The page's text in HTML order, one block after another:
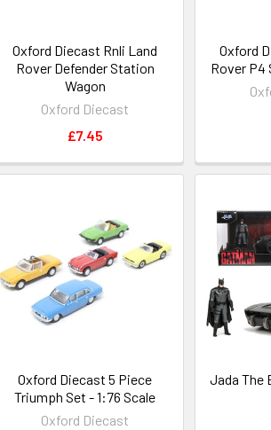
Oxford Diecast Rnli Land
Rover Defender Station
Wagon
Oxford Diecast
£7.45
Oxford
Rover P4
Oxford Diecast 5 Piece
Triumph Set - 1:76 Scale
Oxford Diecast
Jada The